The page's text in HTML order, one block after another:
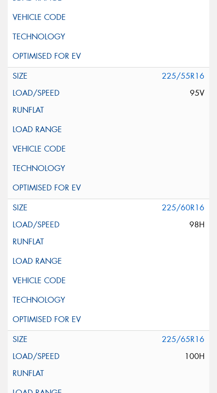
225/55R16
95V
225/60R16
98H
225/65R16
100H